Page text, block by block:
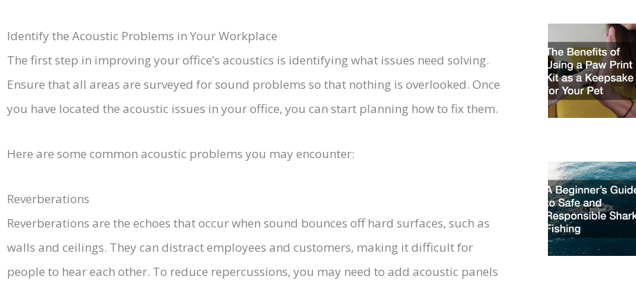
Identify the Acoustic Problems in Your Workplace
The first step in improving your office’s acoustics is identifying what issues need solving.
Ensure that all areas are surveyed for sound problems so that nothing is overlooked. Once
you have located the acoustic issues in your office, you can start planning how to fix them.
Here are some common acoustic problems you may encounter:
Reverberations
Reverberations are the echoes that occur when sound bounces off hard surfaces, such as
walls and ceilings. They can distract employees and customers, making it difficult for
people to hear each other. To reduce repercussions, you may need to add acoustic panels